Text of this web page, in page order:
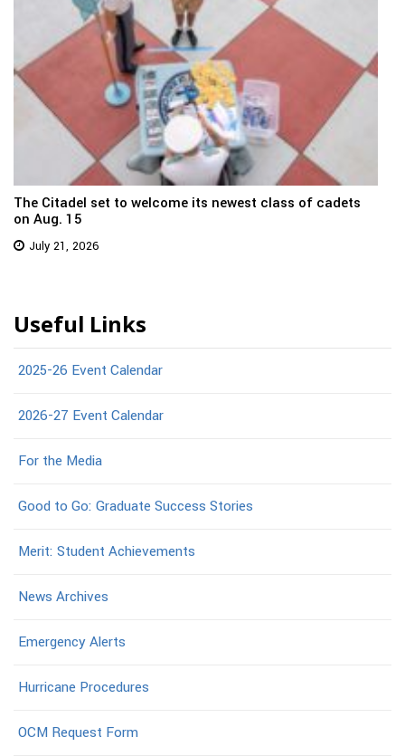
The Citadel set to welcome its newest class of cadets
on Aug. 15
July 21, 2026
Useful Links
2025-26 Event Calendar
2026-27 Event Calendar
For the Media
Good to Go: Graduate Success Stories
Merit: Student Achievements
News Archives
Emergency Alerts
Hurricane Procedures
OCM Request Form